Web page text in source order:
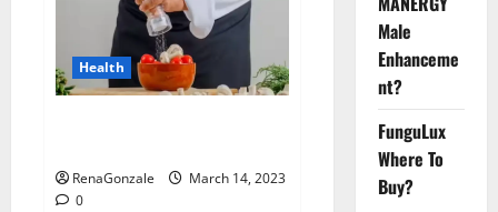
your
sleeplessness?
Find
out
today
itself.
World
Health
RenaGonzale
March 14, 2023
0
Male
Enhanceme
nt?
FunguLux
Where To
Buy?